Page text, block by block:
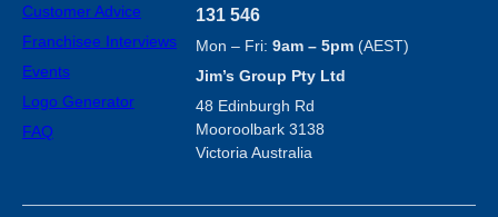
Customer Advice
Franchisee Interviews
Events
Logo Generator
FAQ
131 546
Mon – Fri: 9am – 5pm(AEST)
Jim’s Group Pty Ltd
48 Edinburgh Rd
Mooroolbark 3138
Victoria Australia